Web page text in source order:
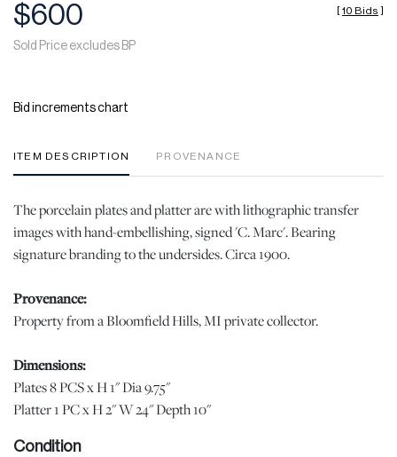
$600
Sold Price excludes BP
[10 Bids ]
Bid increments chart
ITEM DESCRIPTION PROVENANCE
The porcelain plates and platter are with lithographic transfer
images with hand-embellishing, signed 'C. Marc'. Bearing
signature branding to the undersides. Circa 1900.
Provenance:
Property from a Bloomfield Hills, MI private collector.
Dimensions:
Plates 8 PCS x H 1" Dia 9.75"
Platter 1 PC x H 2" W 24" Depth 10"
Condition